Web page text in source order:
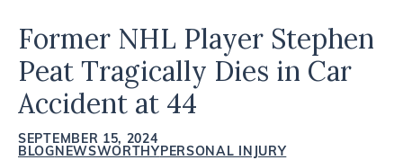
Former NHL Player Stephen
Peat Tragically Dies in Car
Accident at 44
SEPTEMBER 15, 2024
BLOGNEWSWORTHY PERSONAL INJURY